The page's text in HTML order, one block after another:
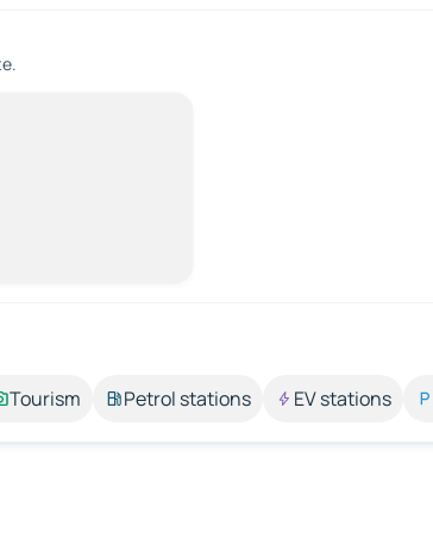
Tourism Petrol stations EV stations